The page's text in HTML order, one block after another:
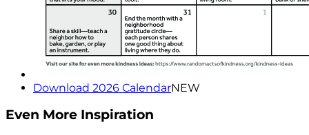
Download 2026 CalendarNEW
Even More Inspiration